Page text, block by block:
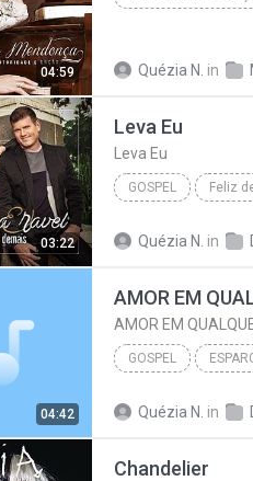
04:59 Quézia N. in
03:22
Leva Eu
Leva Eu
GOSPEL Feliz
Quézia N. in
04:42
AMOR EM
AMOR EM
GOSPEL
Quézia N. in
Chandelier